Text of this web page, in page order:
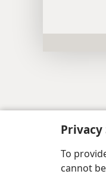
Privacy
To
cannot